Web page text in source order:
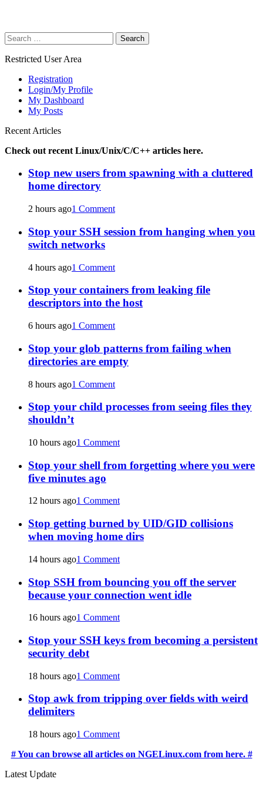
Search
for:
Restricted User Area
Registration
Login/My Profile
My Dashboard
My Posts
Recent Articles
Check out recent Linux/Unix/C/C++ articles here.
Stop new users from spawning with a cluttered
home directory
2 hours ago1 Comment
Stop your SSH session from hanging when you
switch networks
4 hours ago1 Comment
Stop your containers from leaking file
descriptors into the host
6 hours ago1 Comment
Stop your glob patterns from failing when
directories are empty
8 hours ago1 Comment
Stop your child processes from seeing files they
shouldn’t
10 hours ago1 Comment
Stop your shell from forgetting where you were
five minutes ago
12 hours ago1 Comment
Stop getting burned by UID/GID collisions
when moving home dirs
14 hours ago1 Comment
Stop SSH from bouncing you off the server
because your connection went idle
16 hours ago1 Comment
Stop your SSH keys from becoming a persistent
security debt
18 hours ago1 Comment
Stop awk from tripping over fields with weird
delimiters
18 hours ago1 Comment
# You can browse all articles on NGELinux.com from here. #
Latest Update